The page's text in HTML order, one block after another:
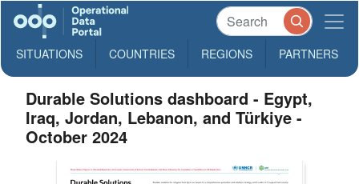
SITUATIONS COUNTRIES REGIONS PARTNERS
Durable Solutions dashboard - Egypt,
Iraq, Jordan, Lebanon, and Türkiye -
October 2024